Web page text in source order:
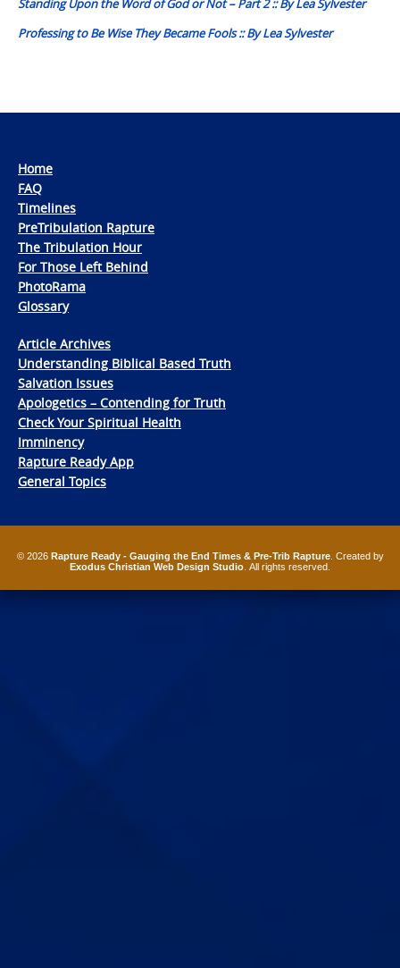
Professing to Be Wise They Became Fools :: By Lea Sylvester
Home
FAQ
Timelines
PreTribulation Rapture
The Tribulation Hour
For Those Left Behind
PhotoRama
Glossary
Article Archives
Understanding Biblical Based Truth
Salvation Issues
Apologetics – Contending for Truth
Check Your Spiritual Health
Imminency
Rapture Ready App
General Topics
© 2026 Rapture Ready - Gauging the End Times & Pre-Trib Rapture. Created by
Exodus Christian Web Design Studio . All rights reserved.